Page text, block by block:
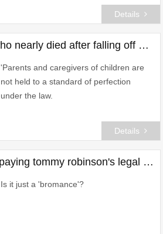
Details
first picture of girl who nearly died after falling off disney cruise ship
'Parents and caregivers of children are
not held to a standard of perfection
under the law.
Details
is elon musk really paying tommy robinson's legal bills?
Is it just a 'bromance'?